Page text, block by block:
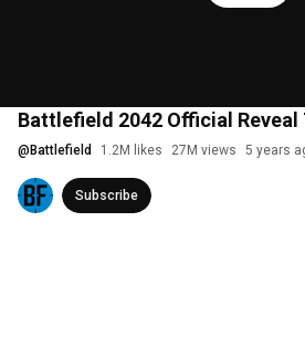
Battlefield 2042 Official Reveal
@ Battlefield 1.2M likes 27M views 5 years
Subscribe